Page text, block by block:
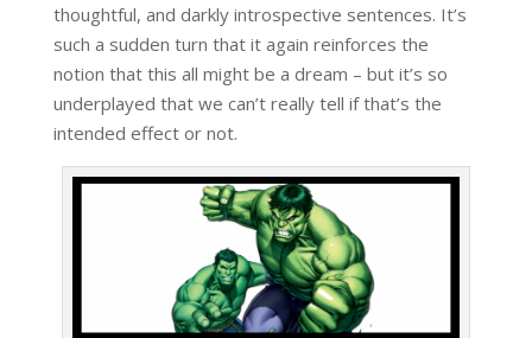
thoughtful, and darkly introspective sentences. It’s
such a sudden turn that it again reinforces the
notion that this all might be a dream – but it’s so
underplayed that we can’t really tell if that’s the
intended effect or not.